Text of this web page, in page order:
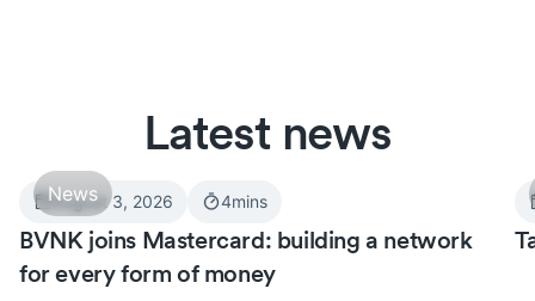
Latest news
News
August 3, 2026 4mins
BVNK joins Mastercard: building a network
for every form of money